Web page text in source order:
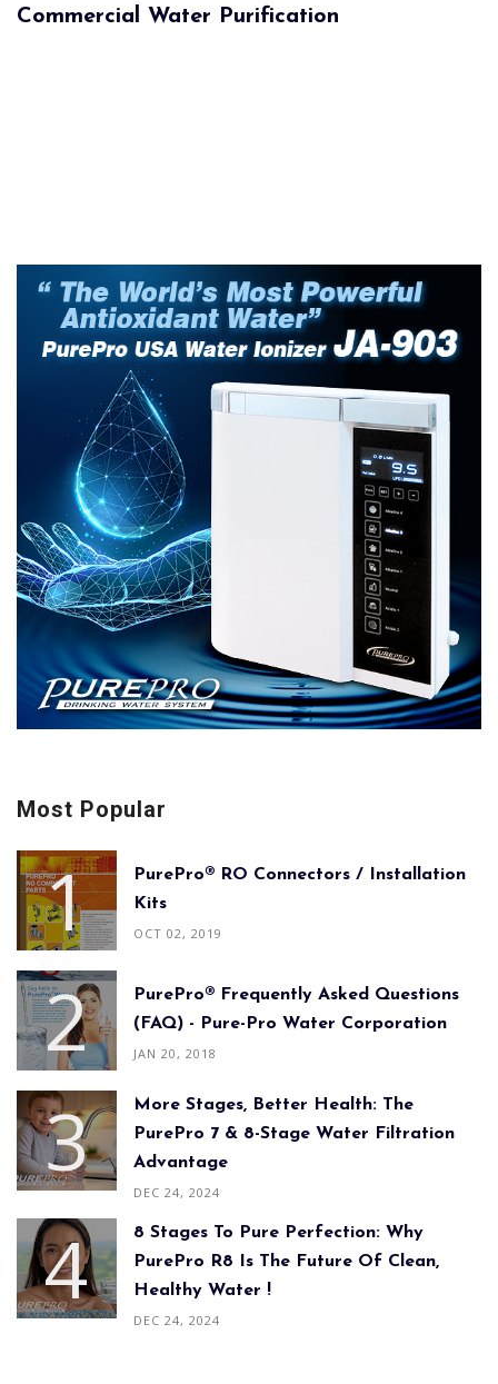
Commercial Water Purification
Most Popular
PurePro® RO Connectors / Installation
Kits
OCT 02, 2019
PurePro® Frequently Asked Questions
(FAQ) - Pure-Pro Water Corporation
JAN 20, 2018
More Stages, Better Health: The
PurePro 7 & 8-Stage Water Filtration
Advantage
DEC 24, 2024
8 Stages To Pure Perfection: Why
PurePro R8 Is The Future Of Clean,
Healthy Water !
DEC 24, 2024